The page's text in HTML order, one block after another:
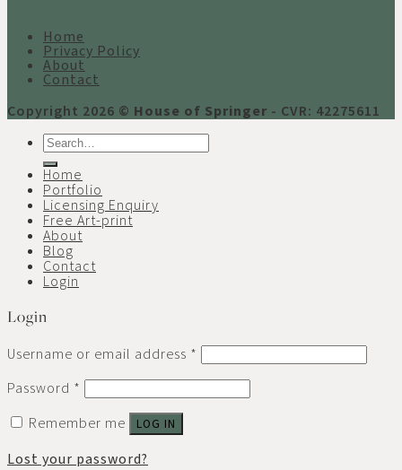
Home
Privacy Policy
About
Contact
Copyright 2026 © House of Springer - CVR: 42275611
Search
for:
Home
Portfolio
Licensing Enquiry
Free Art-print
About
Blog
Contact
Login
Login
Username or email address *
Password *
Remember me
LOG IN
Lost your password?